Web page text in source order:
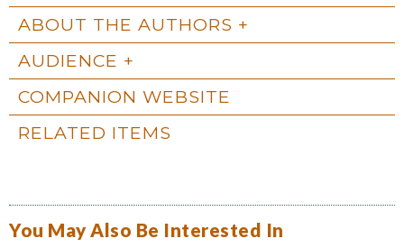
ABOUT THE AUTHORS
AUDIENCE
COMPANION WEBSITE
RELATED ITEMS
You May Also Be Interested In